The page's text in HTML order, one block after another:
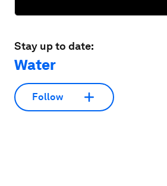
Stay up to date:
Water
Follow